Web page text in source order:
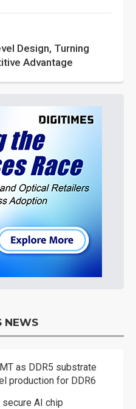
Design, Turning
Advantage
NEWS
as DDR5 substrate
production for DDR6
AI chip